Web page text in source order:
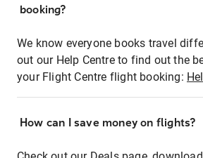
booking?
We know everyone books travel
out our Help Centre to find out the
your Flight Centre flight booking:
How can I save money on flights?